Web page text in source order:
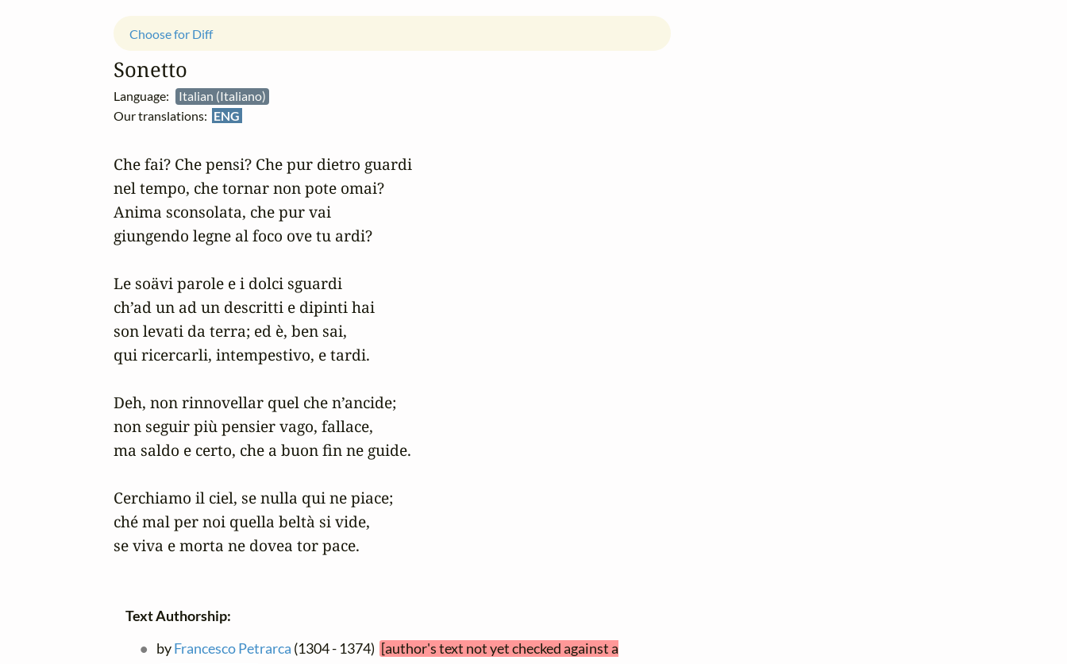
Sonetto
Language:
Italian (Italiano)
Our translations: ENG
Choose for Diff
Che fai? Che pensi? Che pur dietro guardi
nel tempo, che tornar non pote omai?
Anima sconsolata, che pur vai
giungendo legne al foco ove tu ardi?
Le soävi parole e i dolci sguardi
ch’ad un ad un descritti e dipinti hai
son levati da terra; ed è, ben sai,
qui ricercarli, intempestivo, e tardi.
Deh, non rinnovellar quel che n’ancide;
non seguir più pensier vago, fallace,
ma saldo e certo, che a buon fin ne guide.
Cerchiamo il ciel, se nulla qui ne piace;
ché mal per noi quella beltà si vide,
se viva e morta ne dovea tor pace.
Text Authorship:
byFrancesco Petrarca (1304 - 1374) [author's text not yet checked against a